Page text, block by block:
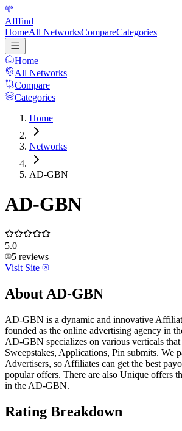
Afffind
HomeAll NetworksCompareCategories
Home
All Networks
Compare
Categories
Home
Networks
AD-GBN
AD-GBN
5.0
5 reviews
Visit Site
About AD-GBN
AD-GBN is a dynamic and innovative
founded as the online advertising agency in
AD-GBN specializes on various verticals that
Sweepstakes, Applications, Pin submits. We
Advertisers, so Affiliates can get the best
popular offers. There are also Unique offers
in the AD-GBN.
Rating Breakdown